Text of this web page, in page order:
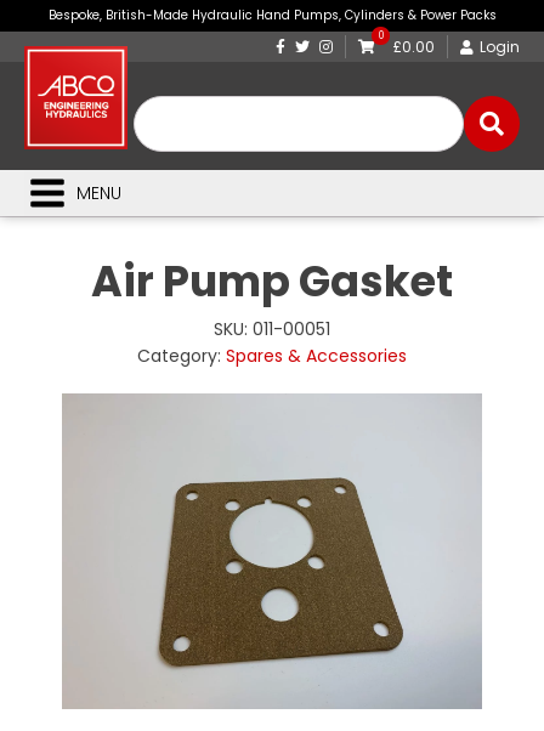
Bespoke, British-Made Hydraulic Hand Pumps, Cylinders & Power Packs
0
£0.00 Login
MENU
Air Pump Gasket
SKU: 011-00051
Category: Spares & Accessories